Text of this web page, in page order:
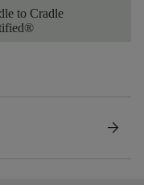
to Cradle
arrow_forward